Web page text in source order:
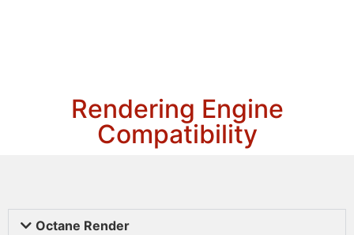
Rendering Engine
Compatibility
Octane Render